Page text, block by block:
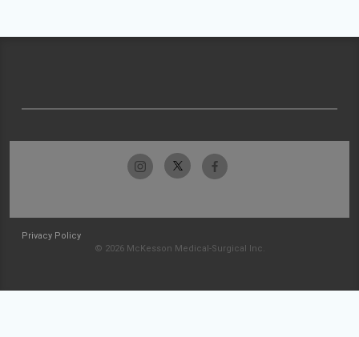
Privacy Policy
© 2026 McKesson Medical-Surgical Inc.